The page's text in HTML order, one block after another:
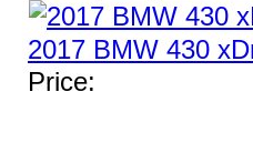
2017 BMW 430
Price: